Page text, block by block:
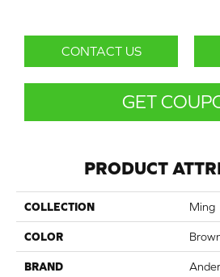
CONTACT US
GET
PRODUCT
COLLECTION Ming
COLOR
BRAND